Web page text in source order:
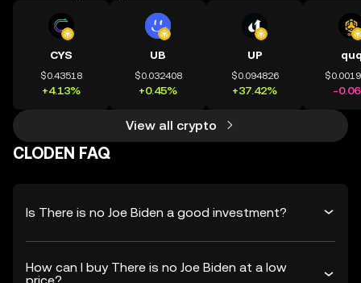
CYS
$0.43518
+4.13%
UB
$0.032408
+0.45%
UP
$0.094826
+37.42% -
View all crypto
CLODEN FAQ
Is There is no Joe Biden a good investment?
How can I buy There is no Joe Biden at a low